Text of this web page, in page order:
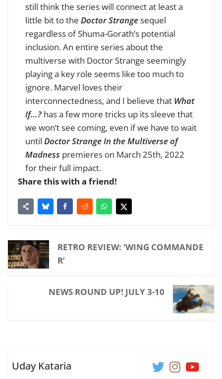
still think the series will connect at least a
little bit to the Doctor Strangesequel
regardless of Shuma-Gorath’s potential
inclusion. An entire series about the
multiverse with Doctor Strange seemingly
playing a key role seems like too much to
ignore. Marvel loves their
interconnectedness, and I believe that What
If…? has a few more tricks up its sleeve that
we won’t see coming, even if we have to wait
until Doctor Strange In the Multiverse of
Madness premieres on March 25th, 2022
for their full impact.
Share this with a friend!
RETRO REVIEW: ‘WING COMMANDE
R’
NEWS ROUND UP! JULY 3-10
Uday Kataria